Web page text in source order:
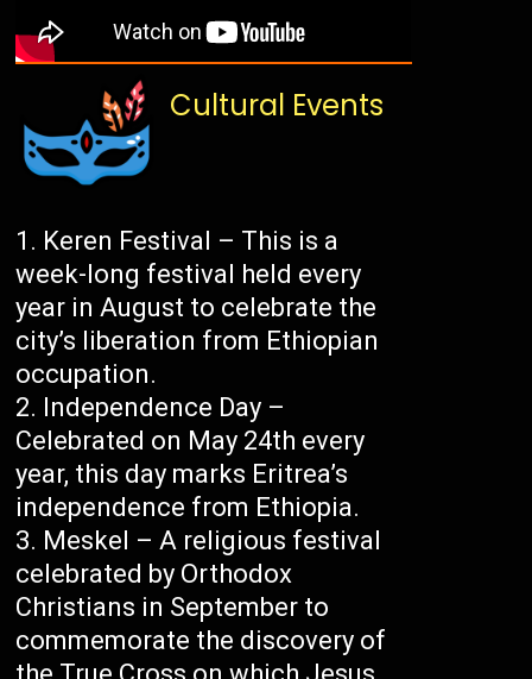
Cultural Events
Keren Festival – This is a
week-long festival held every
year in August to celebrate the
city’s liberation from Ethiopian
occupation.
Independence Day –
Celebrated on May 24th every
year, this day marks Eritrea’s
independence from Ethiopia.
Meskel – A religious festival
celebrated by Orthodox
Christians in September to
commemorate the discovery of